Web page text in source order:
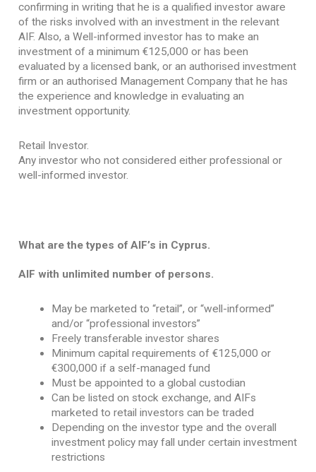
confirming in writing that he is a qualified investor aware
of the risks involved with an investment in the relevant
AIF. Also, a Well-informed investor has to make an
investment of a minimum €125,000 or has been
evaluated by a licensed bank, or an authorised investment
firm or an authorised Management Company that he has
the experience and knowledge in evaluating an
investment opportunity.
Retail Investor.
Any investor who not considered either professional or
well-informed investor.
What are the types of AIF’s in Cyprus.
AIF with unlimited number of persons.
May be marketed to “retail”, or “well-informed”
and/or “professional investors”
Freely transferable investor shares
Minimum capital requirements of €125,000 or
€300,000 if a self-managed fund
Must be appointed to a global custodian
Can be listed on stock exchange, and AIFs
marketed to retail investors can be traded
Depending on the investor type and the overall
investment policy may fall under certain investment
restrictions